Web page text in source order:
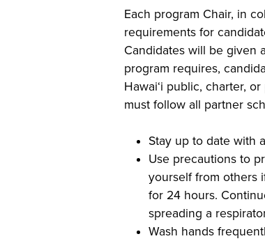
Each program Chair, in
requirements for
Candidates will be given
program requires,
Hawai‘i public, charter,
must follow all partner
Stay up to date with
Use precautions to
yourself from others
for 24 hours.
spreading a
Wash hands